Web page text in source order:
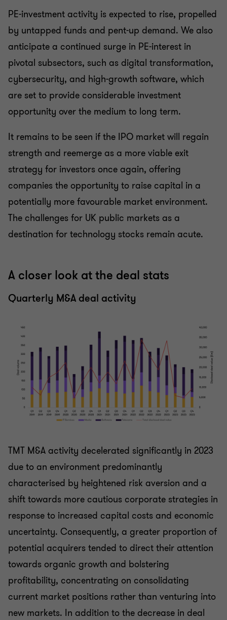
PE-investment activity is expected to rise, propelled
by untapped funds and pent-up demand. We also
anticipate a continued surge in PE-interest in
pivotal subsectors, such as digital transformation,
cybersecurity, and high-growth software, which
are set to provide considerable investment
opportunity over the medium to long term.
It remains to be seen if the IPO market will regain
strength and reemerge as a more viable exit
strategy for investors once again, offering
companies the opportunity to raise capital in a
potentially more favourable market environment.
The challenges for UK public markets as a
destination for technology stocks remain acute.
A closer look at the deal stats
Quarterly M&A deal activity
TMT M&A activity decelerated significantly in 2023
due to an environment predominantly
characterised by heightened risk aversion and a
shift towards more cautious corporate strategies in
response to increased capital costs and economic
uncertainty. Consequently, a greater proportion of
potential acquirers tended to direct their attention
towards organic growth and bolstering
profitability, concentrating on consolidating
current market positions rather than venturing into
new markets. In addition to the decrease in deal